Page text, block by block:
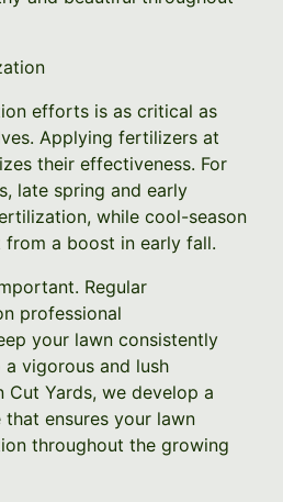
efforts is as critical as
Applying fertilizers at
their effectiveness. For
late spring and early
while cool-season
a boost in early fall.
Regular
professional
your lawn consistently
vigorous and lush
Cut Yards, we develop a
ensures your lawn
throughout the growing